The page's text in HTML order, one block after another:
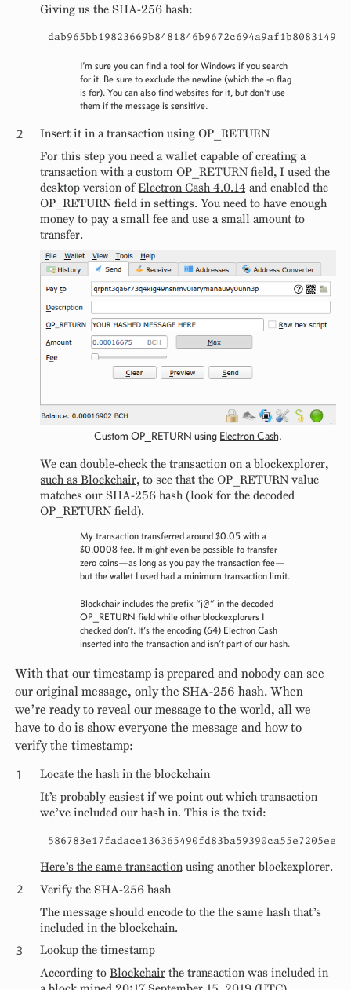
Giving us the SHA-256 hash:
I’m sure you can find a tool for Windows if you search
for it. Be sure to exclude the newline (which the -n flag
is for). You can also find websites for it, but don’t use
them if the message is sensitive.
Insert it in a transaction using OP_RETURN
For this step you need a wallet capable of creating a
transaction with a custom OP_RETURN field, I used the
desktop version ofElectron Cash 4.0.14 and enabled the
OP_RETURN field in settings. You need to have enough
money to pay a small fee and use a small amount to
transfer.
Custom OP_RETURN using Electron Cash.
We can double-check the transaction on a blockexplorer,
such as Blockchair, to see that the OP_RETURN value
matches our SHA-256 hash (look for the decoded
OP_RETURN field).
My transaction transferred around $0.05 with a
$0.0008 fee. It might even be possible to transfer
zero coins—as long as you pay the transaction fee—
but the wallet I used had a minimum transaction limit.
Blockchair includes the prefix “j@” in the decoded
OP_RETURN field while other blockexplorers I
checked don’t. It’s the encoding (64) Electron Cash
inserted into the transaction and isn’t part of our hash.
With that our timestamp is prepared and nobody can see
our original message, only the SHA-256 hash. When
we’re ready to reveal our message to the world, all we
have to do is show everyone the message and how to
verify the timestamp:
Locate the hash in the blockchain
It’s probably easiest if we point outwhich transaction
we’ve included our hash in. This is the txid:
Here’s the same transaction using another blockexplorer.
Verify the SHA-256 hash
The message should encode to the the same hash that’s
included in the blockchain.
Lookup the timestamp
According toBlockchair the transaction was included in